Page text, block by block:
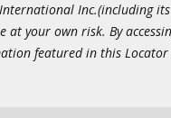
Inc.(including
your own risk. By
featured in this Locator